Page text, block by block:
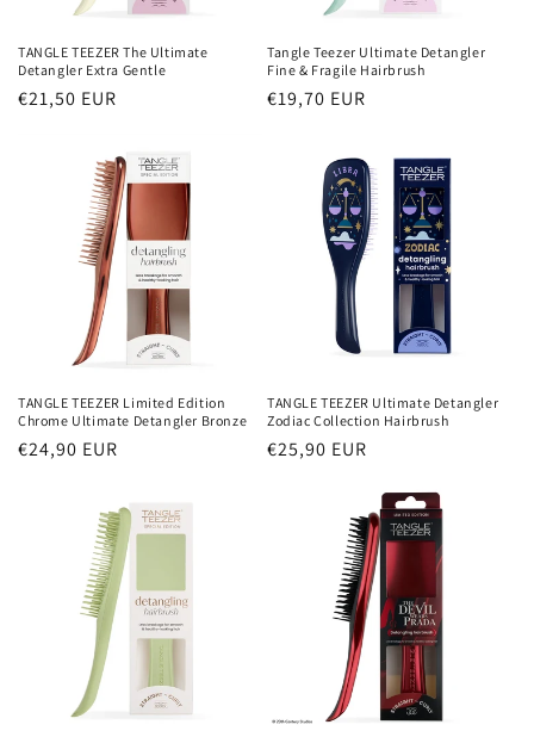
TANGLE TEEZER The Ultimate
Detangler Extra Gentle
Normaler
€21,50 EUR
Tangle Teezer Ultimate Detangler
Fine & Fragile Hairbrush
Normaler
€19,70 EUR
TANGLE TEEZER Limited Edition
Chrome Ultimate Detangler Bronze
Normaler
€24,90 EUR
TANGLE TEEZER Ultimate Detangler
Zodiac Collection Hairbrush
Normaler
€25,90 EUR